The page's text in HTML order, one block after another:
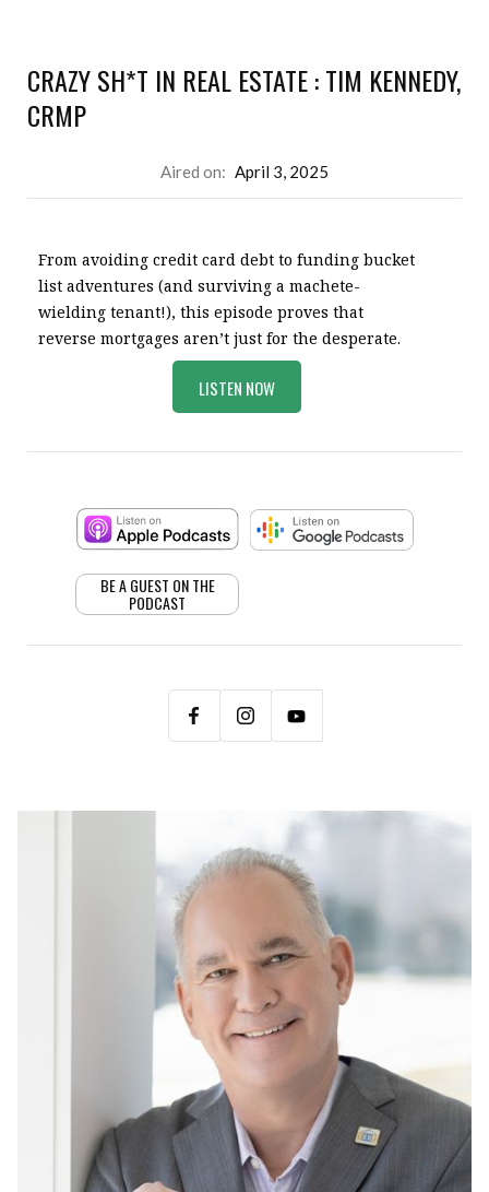
CRAZY SH*T IN REAL ESTATE : TIM KENNEDY,
CRMP
Aired on: April 3, 2025
From avoiding credit card debt to funding bucket
list adventures (and surviving a machete-
wielding tenant!), this episode proves that
reverse mortgages aren’t just for the desperate.
LISTEN NOW
BE A GUEST ON THE
PODCAST